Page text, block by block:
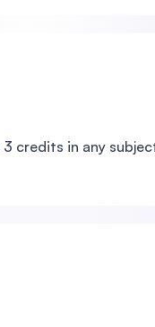
3 credits in any